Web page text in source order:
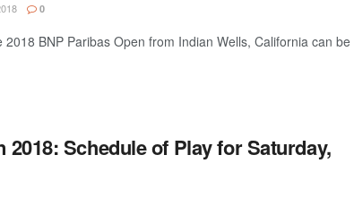
0
BNP Paribas Open from Indian Wells, California can be
2018: Schedule of Play for Saturday,